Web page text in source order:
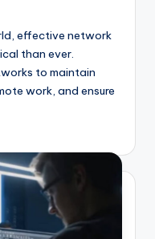
effective network
than ever.
to maintain
work, and ensure